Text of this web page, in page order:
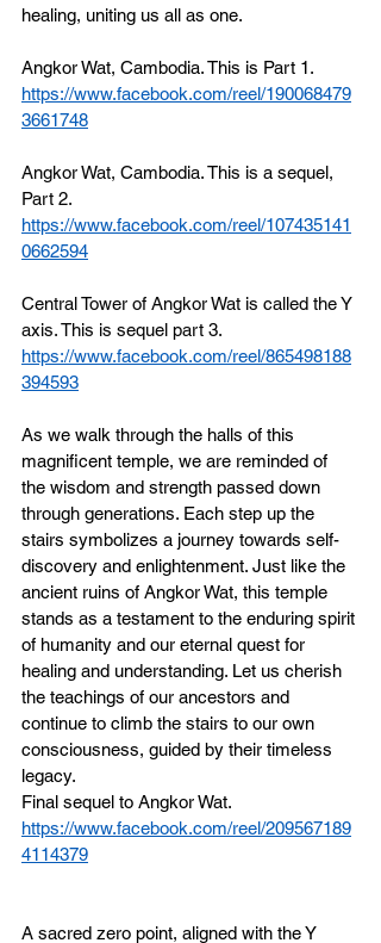
healing, uniting us all as one.
Angkor Wat, Cambodia. This is Part 1.
https://www.facebook.com/reel/190068479
3661748
Angkor Wat, Cambodia. This is a sequel,
Part 2.
https://www.facebook.com/reel/107435141
0662594
Central Tower of Angkor Wat is called the Y
axis. This is sequel part 3.
https://www.facebook.com/reel/865498188
394593
As we walk through the halls of this
magnificent temple, we are reminded of
the wisdom and strength passed down
through generations. Each step up the
stairs symbolizes a journey towards self-
discovery and enlightenment. Just like the
ancient ruins of Angkor Wat, this temple
stands as a testament to the enduring spirit
of humanity and our eternal quest for
healing and understanding. Let us cherish
the teachings of our ancestors and
continue to climb the stairs to our own
consciousness, guided by their timeless
legacy.
Final sequel to Angkor Wat.
https://www.facebook.com/reel/209567189
4114379
A sacred zero point, aligned with the Y